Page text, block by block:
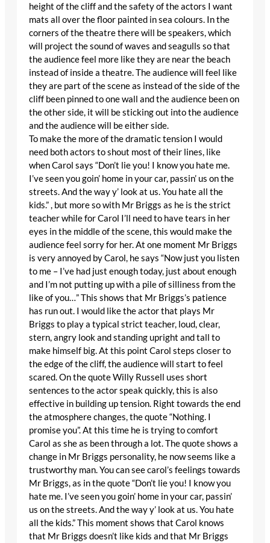
height of the cliff and the safety of the actors I want
mats all over the floor painted in sea colours. In the
corners of the theatre there will be speakers, which
will project the sound of waves and seagulls so that
the audience feel more like they are near the beach
instead of inside a theatre. The audience will feel like
they are part of the scene as instead of the side of the
cliff been pinned to one wall and the audience been on
the other side, it will be sticking out into the audience
and the audience will be either side.
To make the more of the dramatic tension I would
need both actors to shout most of their lines, like
when Carol says “Don’t lie you! I know you hate me.
I’ve seen you goin’ home in your car, passin’ us on the
streets. And the way y’ look at us. You hate all the
kids.” , but more so with Mr Briggs as he is the strict
teacher while for Carol I’ll need to have tears in her
eyes in the middle of the scene, this would make the
audience feel sorry for her. At one moment Mr Briggs
is very annoyed by Carol, he says “Now just you listen
to me – I’ve had just enough today, just about enough
and I’m not putting up with a pile of silliness from the
like of you…” This shows that Mr Briggs’s patience
has run out. I would like the actor that plays Mr
Briggs to play a typical strict teacher, loud, clear,
stern, angry look and standing upright and tall to
make himself big. At this point Carol steps closer to
the edge of the cliff, the audience will start to feel
scared. On the quote Willy Russell uses short
sentences to the actor speak quickly, this is also
effective in building up tension. Right towards the end
the atmosphere changes, the quote “Nothing. I
promise you”. At this time he is trying to comfort
Carol as she as been through a lot. The quote shows a
change in Mr Briggs personality, he now seems like a
trustworthy man. You can see carol’s feelings towards
Mr Briggs, as in the quote “Don’t lie you! I know you
hate me. I’ve seen you goin’ home in your car, passin’
us on the streets. And the way y’ look at us. You hate
all the kids.” This moment shows that Carol knows
that Mr Briggs doesn’t like kids and that Mr Briggs